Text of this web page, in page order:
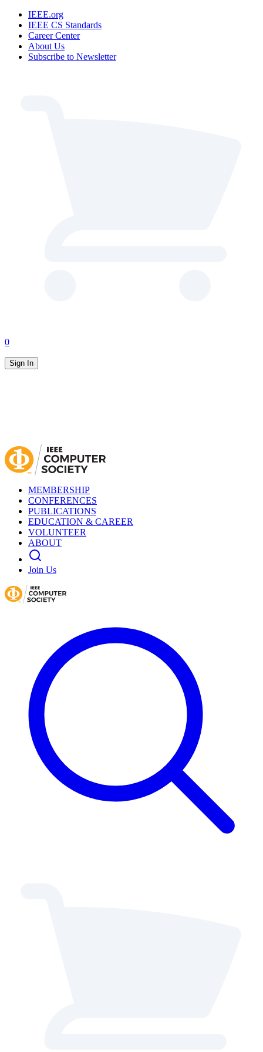
IEEE.org
IEEE CS Standards
Career Center
About Us
Subscribe to Newsletter
0
Sign In
MEMBERSHIP
CONFERENCES
PUBLICATIONS
EDUCATION & CAREER
VOLUNTEER
ABOUT
Join Us